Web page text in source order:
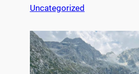
Uncategorized